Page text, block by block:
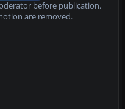
before publication.
are removed.